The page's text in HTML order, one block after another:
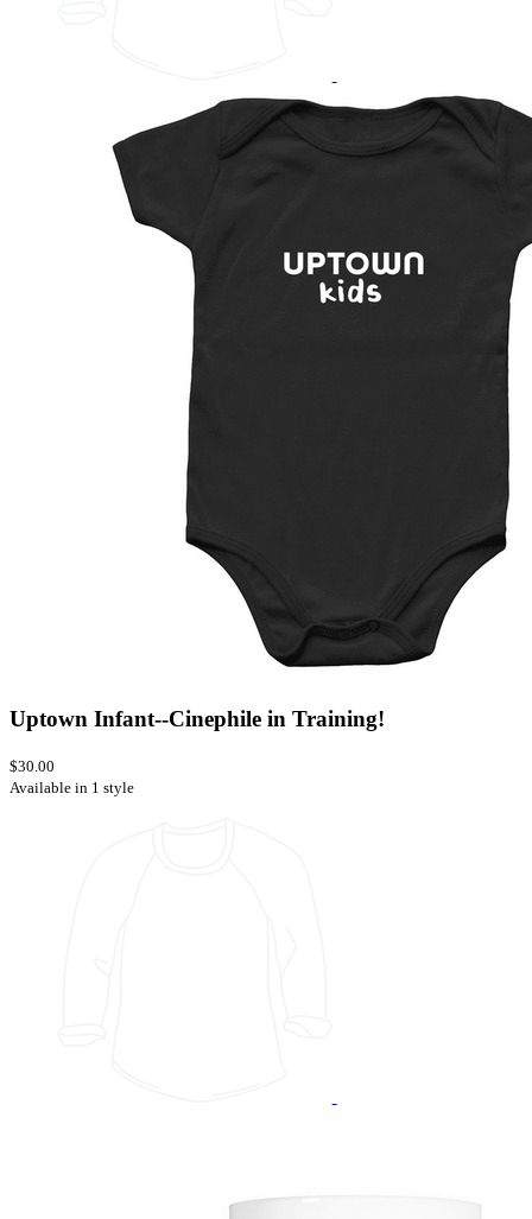
Uptown Infant--Cinephile in Training!
$30.00
Available in 1 style